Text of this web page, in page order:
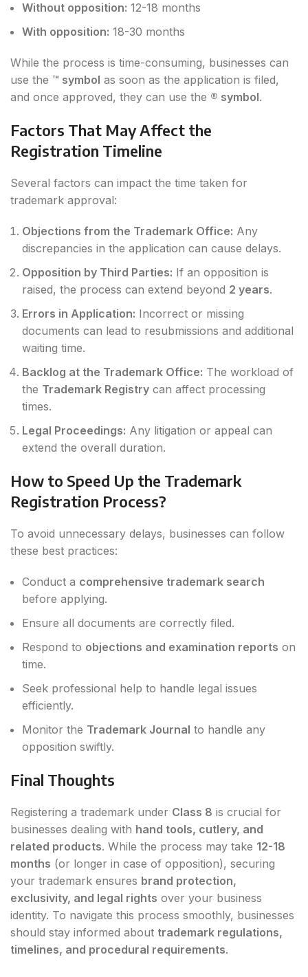
Without opposition: 12-18 months
With opposition: 18-30 months
While the process is time-consuming, businesses can
use the ™ symbol as soon as the application is filed,
and once approved, they can use the ® symbol.
Factors That May Affect the
Registration Timeline
Several factors can impact the time taken for
trademark approval:
Objections from the Trademark Office: Any
discrepancies in the application can cause delays.
Opposition by Third Parties: If an opposition is
raised, the process can extend beyond 2 years.
Errors in Application: Incorrect or missing
documents can lead to resubmissions and additional
waiting time.
Backlog at the Trademark Office: The workload of
the Trademark Registry can affect processing
times.
Legal Proceedings: Any litigation or appeal can
extend the overall duration.
How to Speed Up the Trademark
Registration Process?
To avoid unnecessary delays, businesses can follow
these best practices:
Conduct a comprehensive trademark search
before applying.
Ensure all documents are correctly filed.
Respond to objections and examination reports on
time.
Seek professional help to handle legal issues
efficiently.
Monitor the Trademark Journal to handle any
opposition swiftly.
Final Thoughts
Registering a trademark under Class 8 is crucial for
businesses dealing with hand tools, cutlery, and
related products. While the process may take 12-18
months (or longer in case of opposition), securing
your trademark ensures brand protection,
exclusivity, and legal rights over your business
identity. To navigate this process smoothly, businesses
should stay informed about trademark regulations,
timelines, and procedural requirements.